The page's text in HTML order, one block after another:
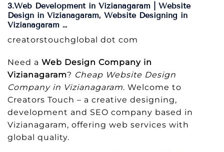
3.Web Development in Vizianagaram | Website
Design in Vizianagaram, Website Designing in
Vizianagaram …
creatorstouchglobal dot com
Need a Web Design Company in
Vizianagaram? Cheap Website Design
Company in Vizianagaram. Welcome to
Creators Touch – a creative designing,
development and SEO company based in
Vizianagaram, offering web services with
global quality.